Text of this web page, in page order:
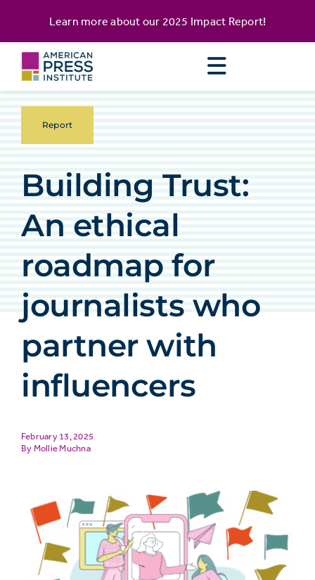
content
Learn more about our 2025 Impact Report!
Report
Building Trust:
An ethical
roadmap for
journalists who
partner with
influencers
February 13, 2025
Mollie Muchna